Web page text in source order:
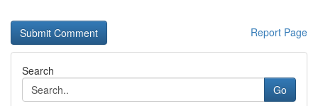
Report Page
Search
Go